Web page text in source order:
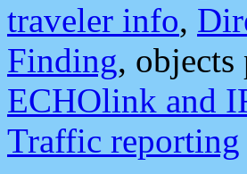
traveler info,
Finding,
ECHOlink and
Traffic reporting